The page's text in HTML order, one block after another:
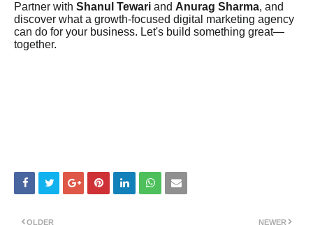
Partner with Shanul Tewari and Anurag Sharma, and
discover what a growth-focused digital marketing agency
can do for your business. Let's build something great—
together.
NEWER
OLDER